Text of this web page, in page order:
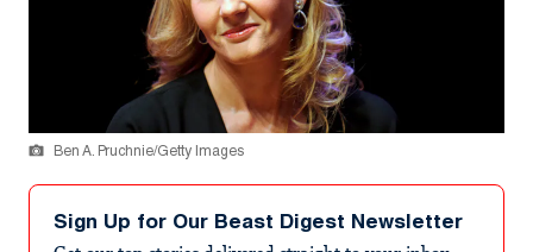
Ben A. Pruchnie/Getty Images
Sign Up for Our Beast Digest Newsletter